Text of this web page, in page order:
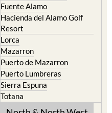
Fuente Alamo
Hacienda del Alamo Golf
Resort
Lorca
Mazarron
Puerto de Mazarron
Puerto Lumbreras
Sierra Espuna
Totana